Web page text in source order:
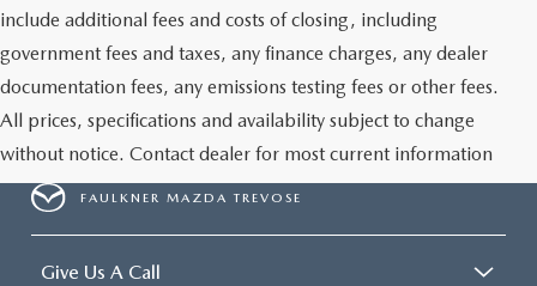
include additional fees and costs of closing, including
government fees and taxes, any finance charges, any dealer
documentation fees, any emissions testing fees or other fees.
All prices, specifications and availability subject to change
without notice. Contact dealer for most current information
FAULKNER MAZDA TREVOSE
Give Us A Call